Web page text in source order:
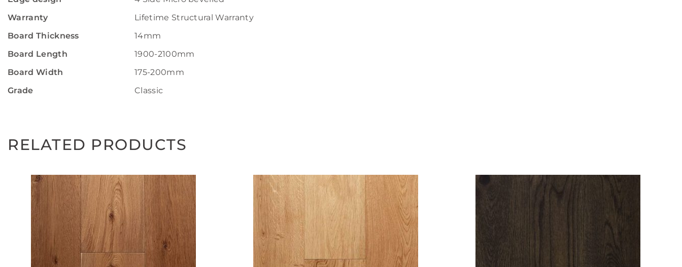
Warranty
Lifetime Structural Warranty
Board Thickness
14mm
Board Length
1900-2100mm
Board Width
175-200mm
Grade
Classic
RELATED PRODUCTS